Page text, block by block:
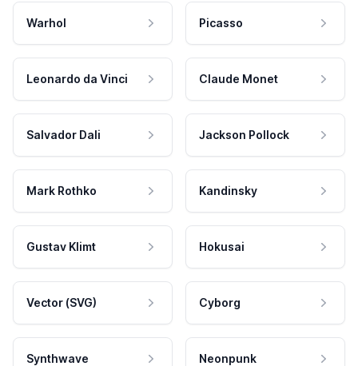
Warhol Picasso
Leonardo da Vinci Claude Monet
Salvador Dali Jackson Pollock
Mark Rothko Kandinsky
Gustav Klimt Hokusai
Vector (SVG) Cyborg
Synthwave Neonpunk